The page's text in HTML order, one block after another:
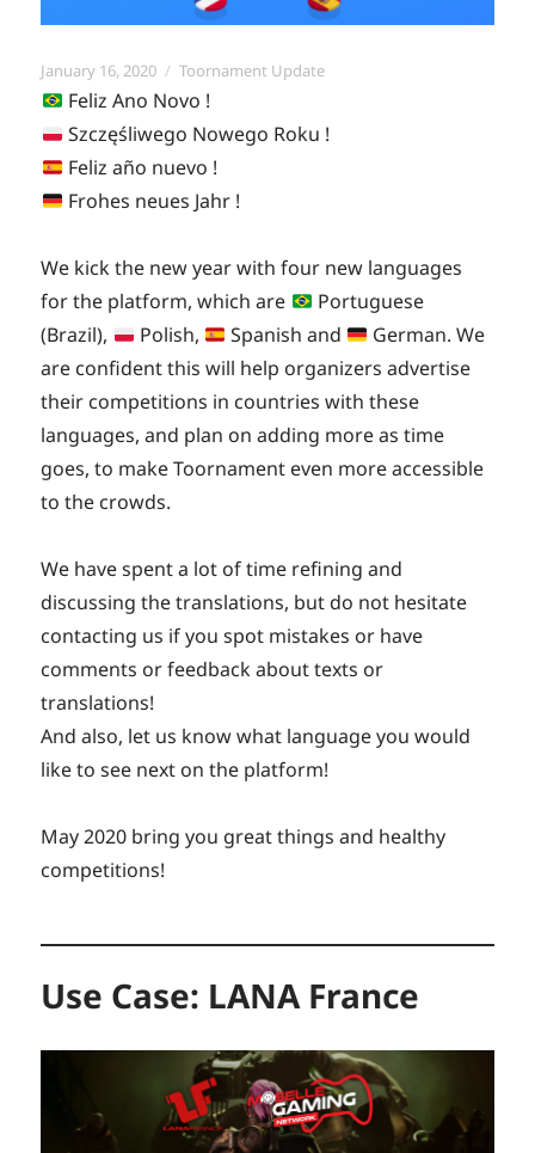
Posted
on
January 16, 2020 Categories
Toornament Update
Feliz Ano Novo !
Szczęśliwego Nowego Roku !
Feliz año nuevo !
Frohes neues Jahr !
We kick the new year with four new languages
for the platform, which are
Portuguese
(Brazil),
Polish, Spanish and
German. We
are confident this will help organizers advertise
their competitions in countries with these
languages, and plan on adding more as time
goes, to make Toornament even more accessible
to the crowds.
We have spent a lot of time refining and
discussing the translations, but do not hesitate
contacting us if you spot mistakes or have
comments or feedback about texts or
translations!
And also, let us know what language you would
like to see next on the platform!
May 2020 bring you great things and healthy
competitions!
Use Case: LANA France